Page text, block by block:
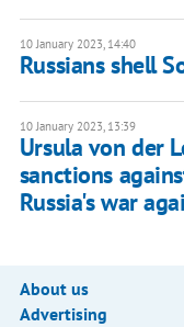
10 January 2023, 14:40
Russians shell
10 January 2023, 13:39
Ursula von der
sanctions
Russia's war
About us
Advertising